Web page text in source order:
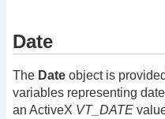
Date
The Date object is
variables representing
an ActiveX VT_DATE